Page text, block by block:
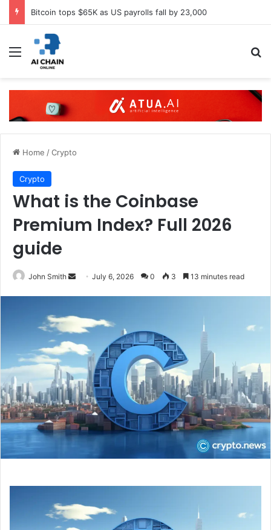
Bitcoin tops $65K as US payrolls fall by 23,000
Menu
Home /Crypto
Crypto
What is the Coinbase
Premium Index? Full 2026
guide
John Smith
d
a
n
m
a
i
l
July 6, 2026 0 3 13 minutes read